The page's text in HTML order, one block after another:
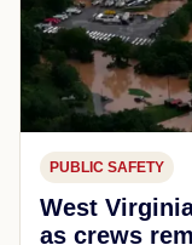
PUBLIC SAFETY
West
as crews